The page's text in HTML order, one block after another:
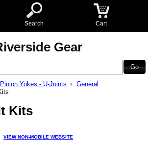
Search Cart
Gear
Yokes - U-Joints
General
Kits
VIEW NON-MOBILE WEBSITE